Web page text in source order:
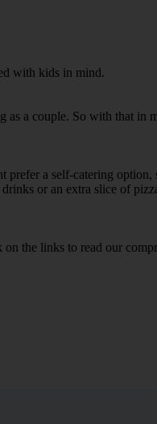
with kids in mind.
a couple. So with that in
a self-catering
or an extra slice of
the links to read our